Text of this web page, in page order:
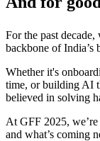
For the past
backbone of India’s
Whether it's
time, or building AI
believed in solving
At GFF 2025,
and what’s coming